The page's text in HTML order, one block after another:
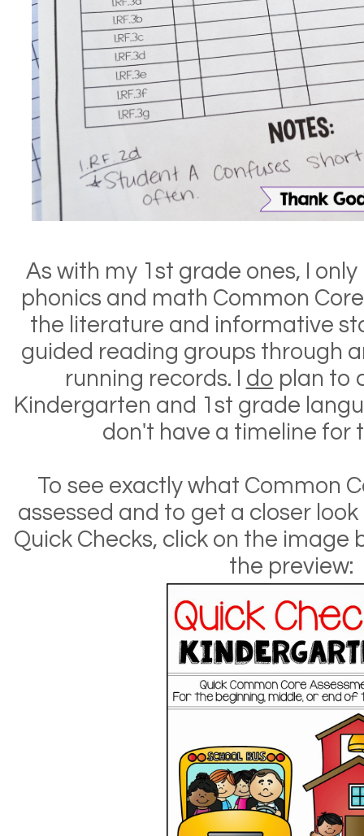
As with my 1st grade ones, I
phonics and math Common Cor
the literature and informative
guided reading groups through
running records. I do plan to
Kindergarten and 1st grade
don't have a timeline for
To see exactly what Common
assessed and to get a closer
Quick Checks, click on the image
the preview: